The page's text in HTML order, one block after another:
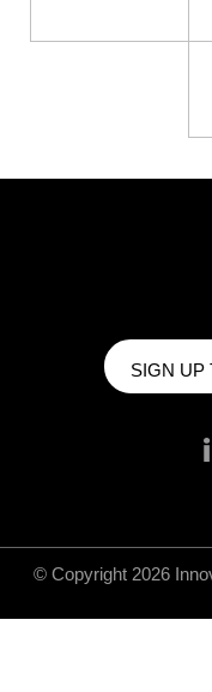
SIGN UP
© Copyright 2026